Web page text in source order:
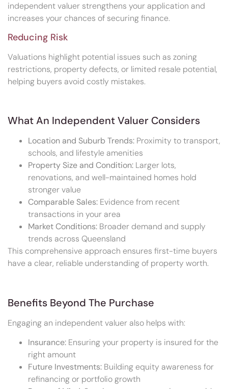
independent valuer strengthens your application and
increases your chances of securing finance.
Reducing Risk
Valuations highlight potential issues such as zoning
restrictions, property defects, or limited resale potential,
helping buyers avoid costly mistakes.
What An Independent Valuer Considers
Location and Suburb Trends: Proximity to transport,
schools, and lifestyle amenities
Property Size and Condition: Larger lots,
renovations, and well-maintained homes hold
stronger value
Comparable Sales: Evidence from recent
transactions in your area
Market Conditions: Broader demand and supply
trends across Queensland
This comprehensive approach ensures first-time buyers
have a clear, reliable understanding of property worth.
Benefits Beyond The Purchase
Engaging an independent valuer also helps with:
Insurance: Ensuring your property is insured for the
right amount
Future Investments: Building equity awareness for
refinancing or portfolio growth